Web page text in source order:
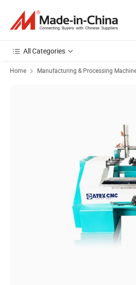
All Categories
Home Manufacturing & Processing